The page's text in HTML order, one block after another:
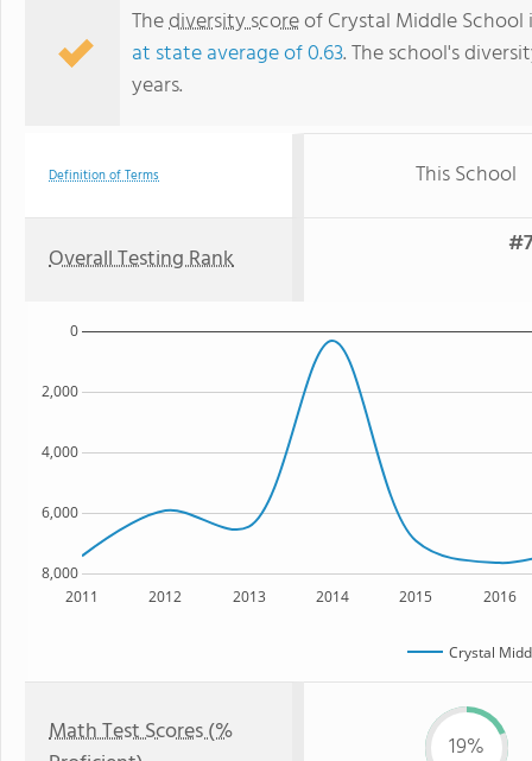
Thediversity scoreof Crystal Middle
at state average of 0.63. The school's
years.
Definition of Terms This School
Overall Testing Rank
2011 2012 2013 2014 2015 2016
8,000
6,000
4,000
2,000
0
Crystal
Math Test Scores (%
19%